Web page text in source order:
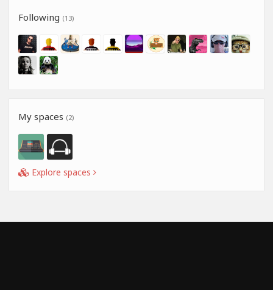
Following (13)
My spaces (2)
Explore spaces